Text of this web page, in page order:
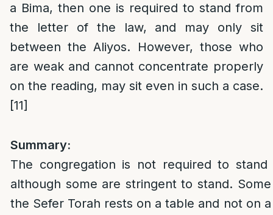
a Bima, then one is required to stand from
the letter of the law, and may only sit
between the Aliyos. However, those who
are weak and cannot concentrate properly
on the reading, may sit even in such a case.
[11]
Summary:
The congregation is not required to
although some are stringent to stand.
the Sefer Torah rests on a table and not on